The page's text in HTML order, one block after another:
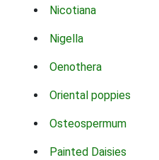
Nicotiana
Nigella
Oenothera
Oriental poppies
Osteospermum
Painted Daisies